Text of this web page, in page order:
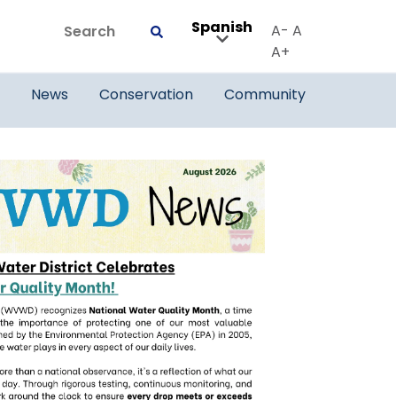
Search SubmitSpanish A- A
A+
News Conservation Community